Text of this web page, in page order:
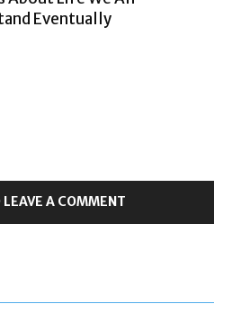
Eventually
LEAVE A COMMENT